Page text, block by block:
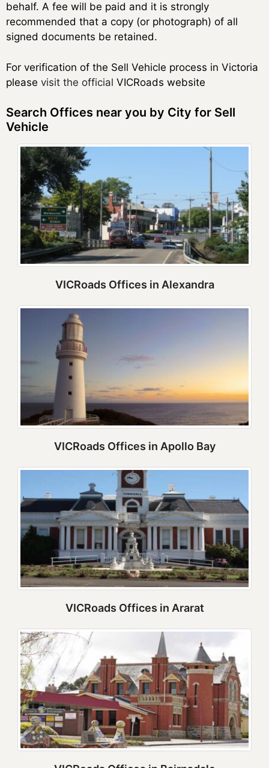
behalf. A fee will be paid and it is strongly
recommended that a copy (or photograph) of all
signed documents be retained.
For verification of the Sell Vehicle process in Victoria
please visit the official VICRoads website
Search Offices near you by City for Sell
Vehicle
VICRoads Offices in Alexandra
VICRoads Offices in Apollo Bay
VICRoads Offices in Ararat